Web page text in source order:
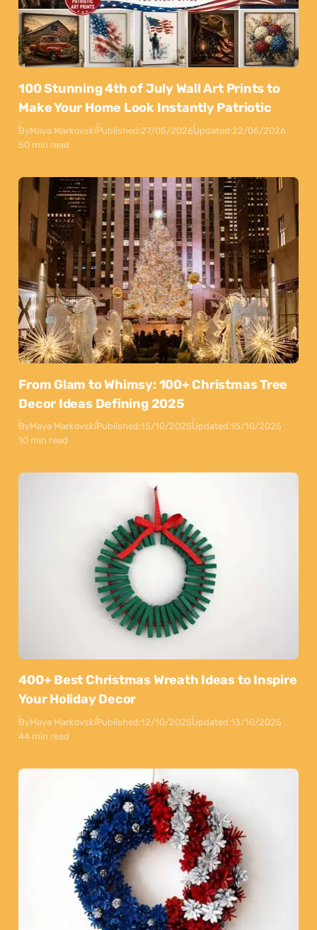
100 Stunning 4th of July Wall Art Prints to
Make Your Home Look Instantly Patriotic
ByMaya MarkovskiPublished:27/05/2026Updated:22/06/2026
50 min read
From Glam to Whimsy: 100+ Christmas Tree
Decor Ideas Defining 2025
ByMaya MarkovskiPublished:15/10/2025Updated:15/10/2025
10 min read
400+ Best Christmas Wreath Ideas to Inspire
Your Holiday Decor
ByMaya MarkovskiPublished:12/10/2025Updated:13/10/2025
44 min read